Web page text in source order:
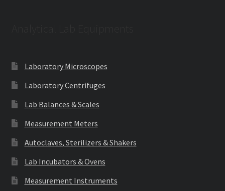
Laboratory Microscopes
Laboratory Centrifuges
Lab Balances & Scales
Measurement Meters
Autoclaves, Sterilizers & Shakers
Lab Incubators & Ovens
Measurement Instruments